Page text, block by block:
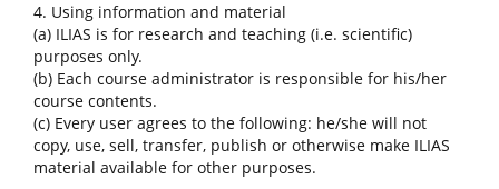
4. Using information and material
(a) ILIAS is for research and teaching (i.e. scientific)
purposes only.
(b) Each course administrator is responsible for his/her
course contents.
(c) Every user agrees to the following: he/she will not
copy, use, sell, transfer, publish or otherwise make ILIAS
material available for other purposes.